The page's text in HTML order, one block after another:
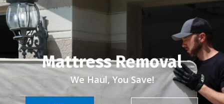
Mattress Removal
We Haul, You Save!